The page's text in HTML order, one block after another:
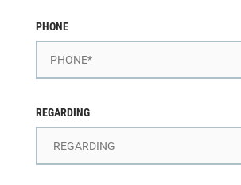
PHONE
REGARDING